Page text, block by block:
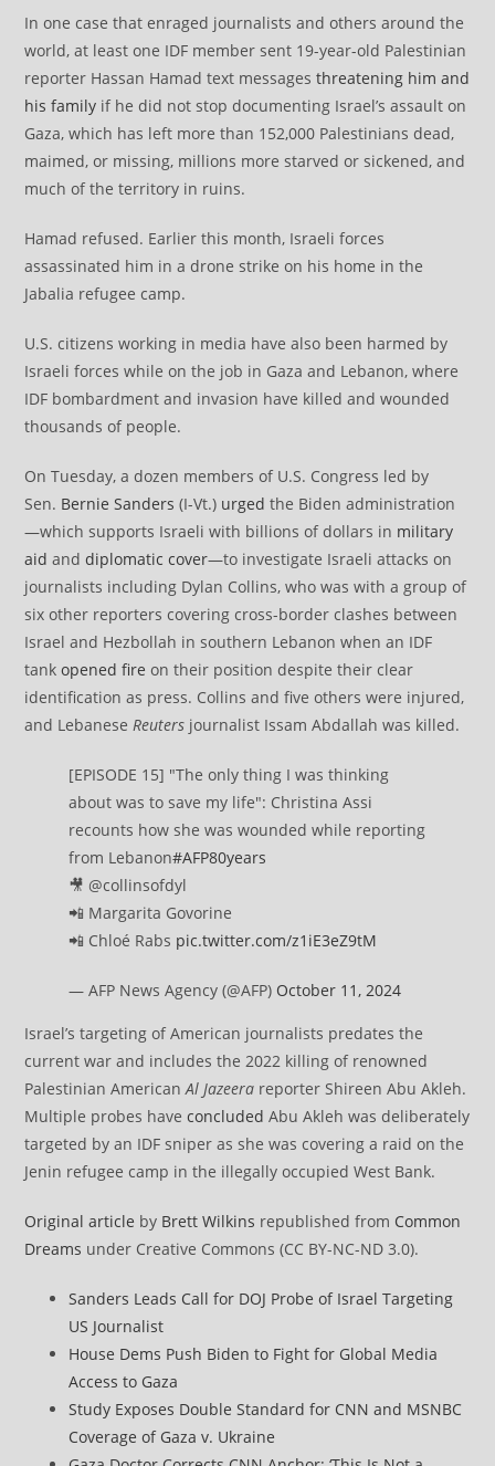
In one case that enraged journalists and others around the
world, at least one IDF member sent 19-year-old Palestinian
reporter Hassan Hamad text messagesthreatening him and
his family if he did not stop documenting Israel’s assault on
Gaza, which has left more than 152,000 Palestinians dead,
maimed, or missing, millions more starved or sickened, and
much of the territory in ruins.
Hamad refused. Earlier this month, Israeli forces
assassinated him in a drone strike on his home in the
Jabalia refugee camp.
U.S. citizens working in media have also been harmed by
Israeli forces while on the job in Gaza and Lebanon, where
IDF bombardment and invasion have killed and wounded
thousands of people.
On Tuesday, a dozen members of U.S. Congress led by
Sen. Bernie Sanders (I-Vt.) urged the Biden administration
—which supports Israeli with billions of dollars in military
aid anddiplomatic cover—to investigate Israeli attacks on
journalists including Dylan Collins, who was with a group of
six other reporters covering cross-border clashes between
Israel and Hezbollah in southern Lebanon when an IDF
tankopened fire on their position despite their clear
identification as press. Collins and five others were injured,
and LebaneseReuters journalist Issam Abdallah was killed.
[EPISODE 15] "The only thing I was thinking
about was to save my life": Christina Assi
recounts how she was wounded while reporting
from Lebanon#AFP80years
🎥 @collinsofdyl
📲 Margarita Govorine
📲 Chloé Rabs pic.twitter.com/z1iE3eZ9tM
— AFP News Agency (@AFP) October 11, 2024
Israel’s targeting of American journalists predates the
current war and includes the 2022 killing of renowned
Palestinian AmericanAl Jazeera reporter Shireen Abu Akleh.
Multiple probes haveconcluded Abu Akleh was deliberately
targeted by an IDF sniper as she was covering a raid on the
Jenin refugee camp in the illegally occupied West Bank.
Original article by Brett Wilkins republished from Common
Dreams under Creative Commons (CC BY-NC-ND 3.0).
Sanders Leads Call for DOJ Probe of Israel Targeting
US Journalist
House Dems Push Biden to Fight for Global Media
Access to Gaza
Study Exposes Double Standard for CNN and MSNBC
Coverage of Gaza v. Ukraine